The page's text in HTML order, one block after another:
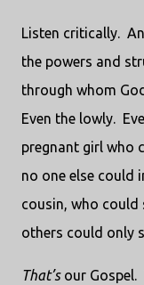
Listen critically.
the powers and
through whom
Even the lowly.
pregnant girl who
no one else could
cousin, who could
others could only
That’sour Gospel.